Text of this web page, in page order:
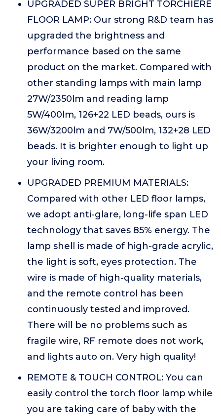
UPGRADED SUPER BRIGHT TORCHIERE
FLOOR LAMP: Our strong R&D team has
upgraded the brightness and
performance based on the same
product on the market. Compared with
other standing lamps with main lamp
27W/2350lm and reading lamp
5W/400lm, 126+22 LED beads, ours is
36W/3200lm and 7W/500lm, 132+28 LED
beads. It is brighter enough to light up
your living room.
UPGRADED PREMIUM MATERIALS:
Compared with other LED floor lamps,
we adopt anti-glare, long-life span LED
technology that saves 85% energy. The
lamp shell is made of high-grade acrylic,
the light is soft, eyes protection. The
wire is made of high-quality materials,
and the remote control has been
continuously tested and improved.
There will be no problems such as
fragile wire, RF remote does not work,
and lights auto on. Very high quality!
REMOTE & TOUCH CONTROL: You can
easily control the torch floor lamp while
you are taking care of baby with the